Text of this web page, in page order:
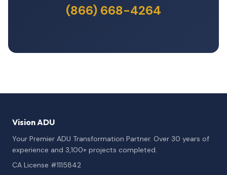
(866) 668-4264
Vision ADU
Your Premier ADU Transformation Partner. Over 30 years of
experience and 3,100+ projects completed.
CA License #1115842